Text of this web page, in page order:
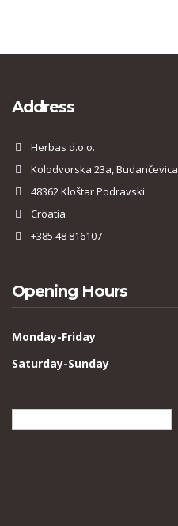
Address
Herbas d.o.o.
Kolodvorska 23a, Budančevica
48362 Kloštar Podravski
Croatia
+385 48 816107
Opening Hours
Monday-Friday
Saturday-Sunday